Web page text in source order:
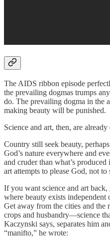
The AIDS ribbon episode
the prevailing dogmas trumps
do. The prevailing dogma in the
making beauty will be punished.
Science and art, then, are
Country still seek beauty,
God’s nature everywhere and
and cruder than what’s
art attempts to please God, not
If you want science and art
where beauty exists independent
Get away from the cities and the
crops and husbandry—science
Kaczynski says, separates him
“manifto,” he wrote: